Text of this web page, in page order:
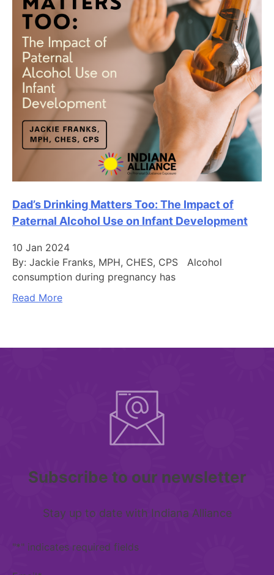
Dad’s Drinking Matters Too: The Impact of
Paternal Alcohol Use on Infant Development
10 Jan 2024
By: Jackie Franks, MPH, CHES, CPS Alcohol
consumption during pregnancy has
Read More
Subscribe to our newsletter
Stay up to date with Indiana Alliance
"*" indicates required fields